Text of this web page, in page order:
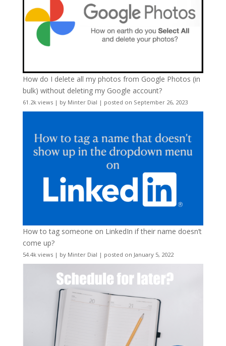
How do I delete all my photos from Google Photos (in
bulk) without deleting my Google account?
61.2k views| by Minter Dial | posted on September 26, 2023
How to tag someone on LinkedIn if their name doesn’t
come up?
54.4k views| by Minter Dial | posted on January 5, 2022